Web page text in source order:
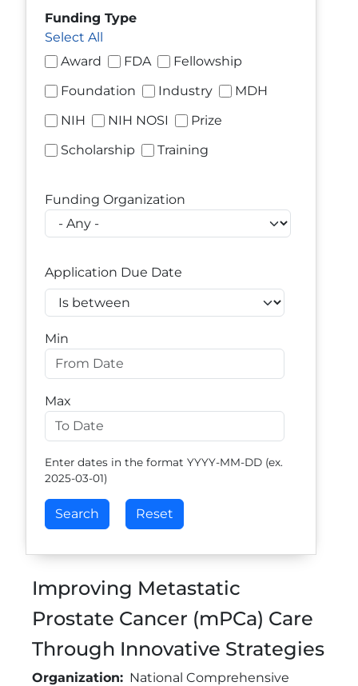
Funding Type
Select All
Award
FDA
Fellowship
Foundation
Industry
MDH
NIH
NIH NOSI
Prize
Scholarship
Training
Funding Organization
Application Due Date
Operator
Min
Max
Enter dates in the format YYYY-MM-DD (ex.
2025-03-01)
Improving Metastatic
Prostate Cancer (mPCa) Care
Through Innovative Strategies
Organization
National Comprehensive